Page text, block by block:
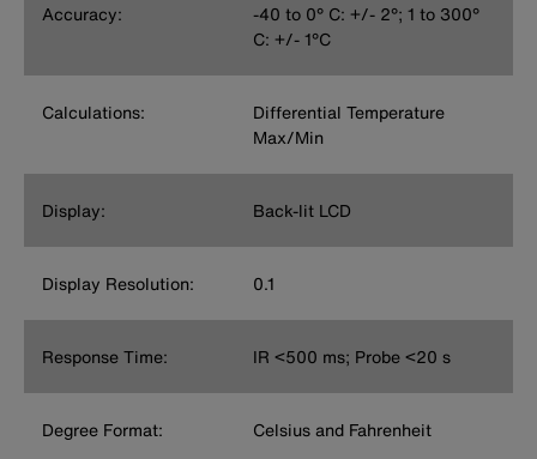
Accuracy:
-40 to 0° C: +/- 2°; 1 to 300°
C: +/- 1°C
Calculations:
Differential Temperature
Max/Min
Display: Back-lit LCD
Display Resolution: 0.1
Response Time: IR <500 ms; Probe <20 s
Degree Format: Celsius and Fahrenheit